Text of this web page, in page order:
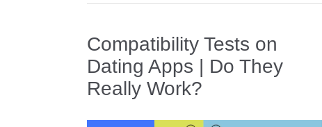
Dating
Compatibility Tests on
Dating Apps | Do They
Really Work?